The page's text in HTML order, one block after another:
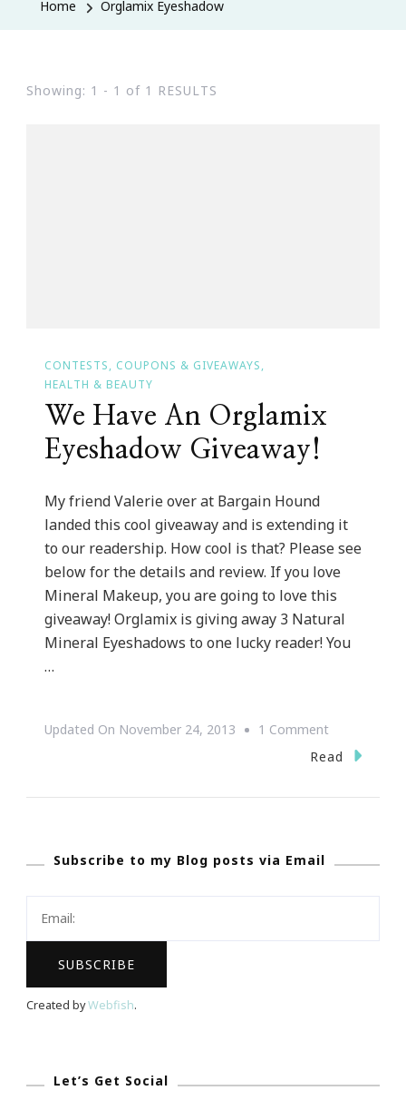
Home Orglamix Eyeshadow
Showing: 1 - 1 of 1 RESULTS
CONTESTS, COUPONS & GIVEAWAYS
HEALTH & BEAUTY
We Have An Orglamix
Eyeshadow Giveaway!
My friend Valerie over at Bargain Hound
landed this cool giveaway and is extending it
to our readership. How cool is that? Please see
below for the details and review. If you love
Mineral Makeup, you are going to love this
giveaway! Orglamix is giving away 3 Natural
Mineral Eyeshadows to one lucky reader! You
…
Updated On November 24, 2013 1 CommentOn
We
Read
Subscribe to my Blog posts via Email
Created byWebfish.
Let’s Get Social